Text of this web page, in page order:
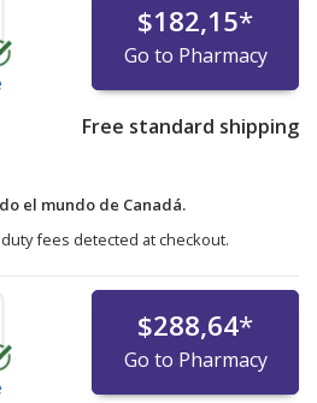
$182,15*
Go to Pharmacy
Free standard shipping
el mundo de Canadá.
fees detected at checkout.
$288,64*
Go to Pharmacy